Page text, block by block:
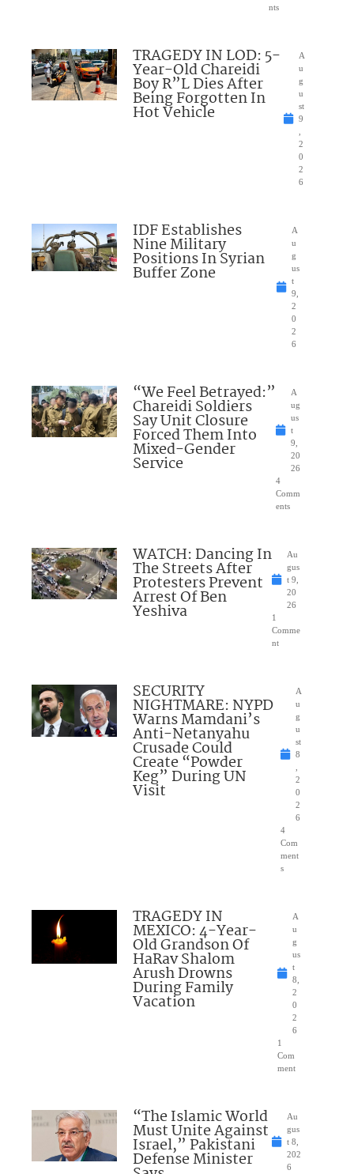
nts
TRAGEDY IN LOD: 5-
Year-Old Chareidi
Boy R”L Dies After
Being Forgotten In
Hot Vehicle
A
u
g
u
st
9
2
0
2
6
IDF Establishes
Nine Military
Positions In Syrian
Buffer Zone
A
u
g
us
t
9,
2
0
2
6
“We Feel Betrayed:”
Chareidi Soldiers
Say Unit Closure
Forced Them Into
Mixed-Gender
Service
A
ug
us
t
9,
20
26
4
Comm
ents
WATCH: Dancing In
The Streets After
Protesters Prevent
Arrest Of Ben
Yeshiva
Au
gus
t 9,
20
26
1
Comme
nt
SECURITY
NIGHTMARE: NYPD
Warns Mamdani’s
Anti-Netanyahu
Crusade Could
Create “Powder
Keg” During UN
Visit
A
u
g
u
st
8
2
0
2
6
4
Com
ment
s
TRAGEDY IN
MEXICO: 4-Year-
Old Grandson Of
HaRav Shalom
Arush Drowns
During Family
Vacation
A
u
g
us
t
8,
2
0
2
6
1
Com
ment
“The Islamic World
Must Unite Against
Israel,” Pakistani
Defense Minister
Au
gus
t 8,
202
6